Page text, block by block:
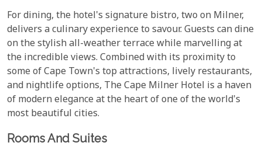
For dining, the hotel's signature bistro, two on Milner,
delivers a culinary experience to savour. Guests can dine
on the stylish all-weather terrace while marvelling at
the incredible views. Combined with its proximity to
some of Cape Town's top attractions, lively restaurants,
and nightlife options, The Cape Milner Hotel is a haven
of modern elegance at the heart of one of the world's
most beautiful cities.
Rooms And Suites